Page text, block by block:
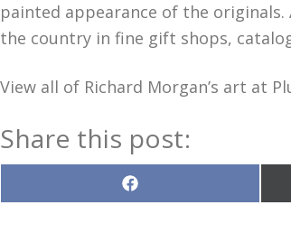
painted appearance of the
the country in fine gift shops,
View all of Richard Morgan’s art at
Share this post:
Share
on